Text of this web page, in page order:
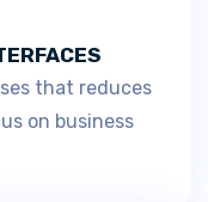
that reduces
on business